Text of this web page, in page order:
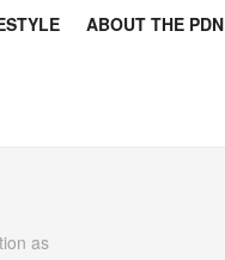
ABOUT THE PDN
as